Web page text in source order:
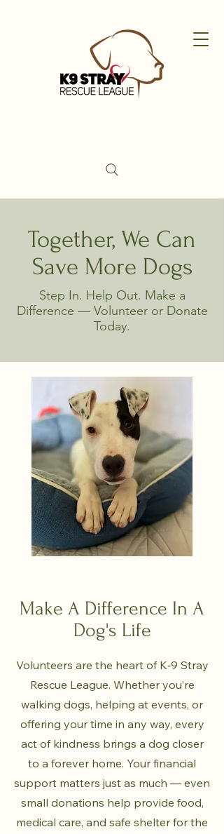
Together, We Can
Save More Dogs
Step In. Help Out. Make a
Difference — Volunteer or Donate
Today.
Make A Difference In A
Dog's Life
Volunteers are the heart of K‑9 Stray
Rescue League. Whether you’re
walking dogs, helping at events, or
offering your time in any way, every
act of kindness brings a dog closer
to a forever home. Your financial
support matters just as much — even
small donations help provide food,
medical care, and safe shelter for the